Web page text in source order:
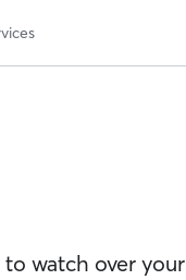
watch over your